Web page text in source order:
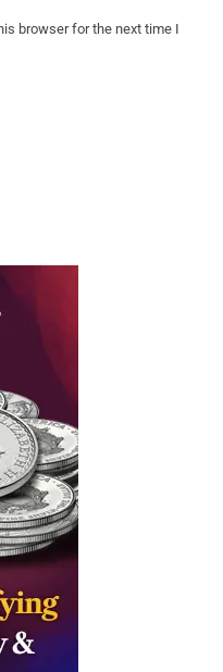
browser for the next time I